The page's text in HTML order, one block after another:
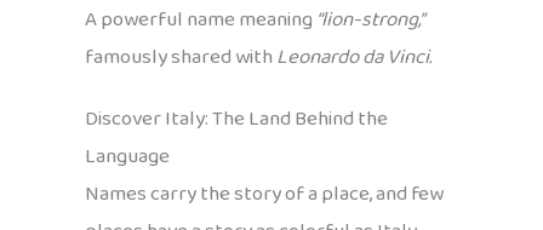
A powerful name meaning“lion-strong,”
famously shared withLeonardo da Vinci.
Discover Italy: The Land Behind the
Language
Names carry the story of a place, and few